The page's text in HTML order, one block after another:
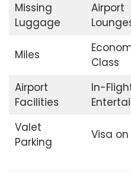
Missing
Luggage
Airport
Miles
Class
Airport
Facilities
In-
Valet
Parking
Visa